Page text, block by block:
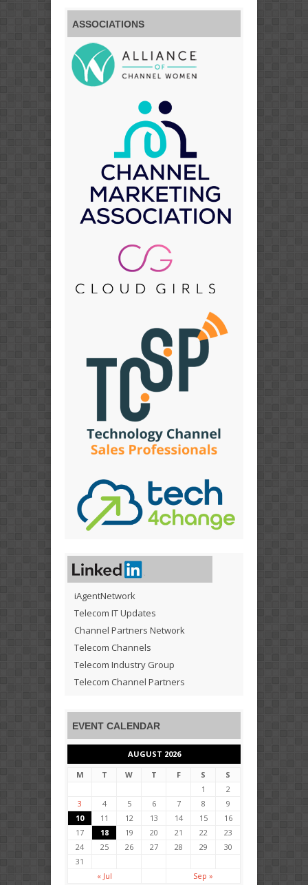
ASSOCIATIONS
iAgentNetwork
Telecom IT Updates
Channel Partners Network
Telecom Channels
Telecom Industry Group
Telecom Channel Partners
EVENT CALENDAR
AUGUST 2026
M
T W T F S
S
1
2
3
4 5 6 7 8
9
10
11 12 13 14 15
16
17
18 19 20 21 22
23
24
25 26 27 28 29
30
31
« Jul
Sep »